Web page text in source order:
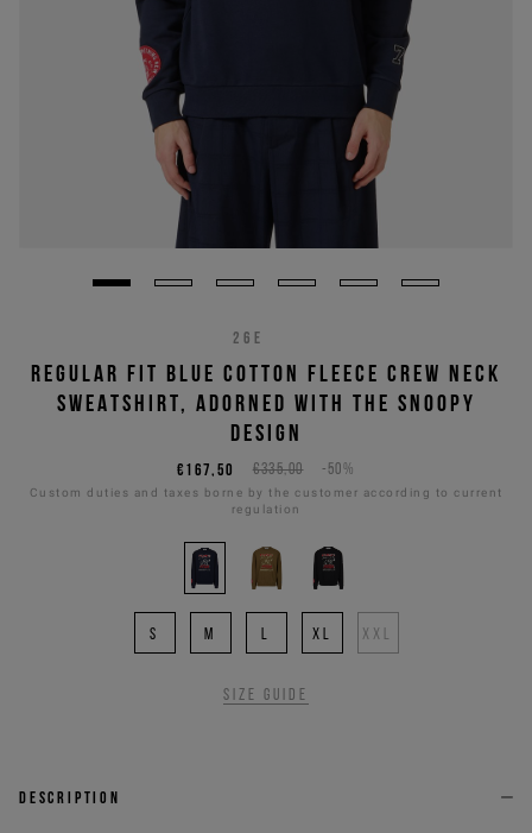
26E
REGULAR FIT BLUE COTTON FLEECE CREW NECK
SWEATSHIRT, ADORNED WITH THE SNOOPY
DESIGN
€335,00 -50%
€167,50
Custom duties and taxes borne by the customer according to current
regulation
S M XL XXL
Size guide
Description